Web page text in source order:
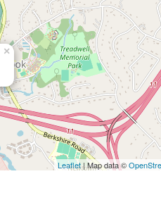
×
Leaflet| Map data ©